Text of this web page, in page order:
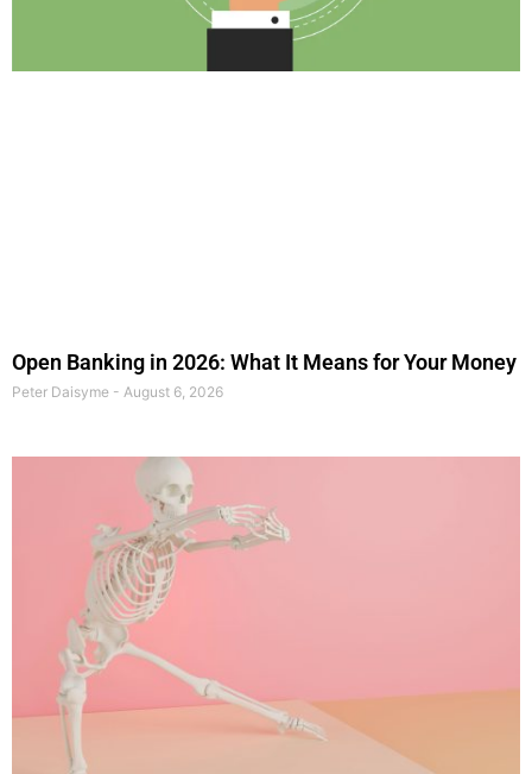
Open Banking in 2026: What It Means for Your Money
Peter Daisyme August 6, 2026